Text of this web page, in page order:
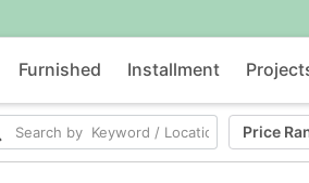
Furnished Installment
Price